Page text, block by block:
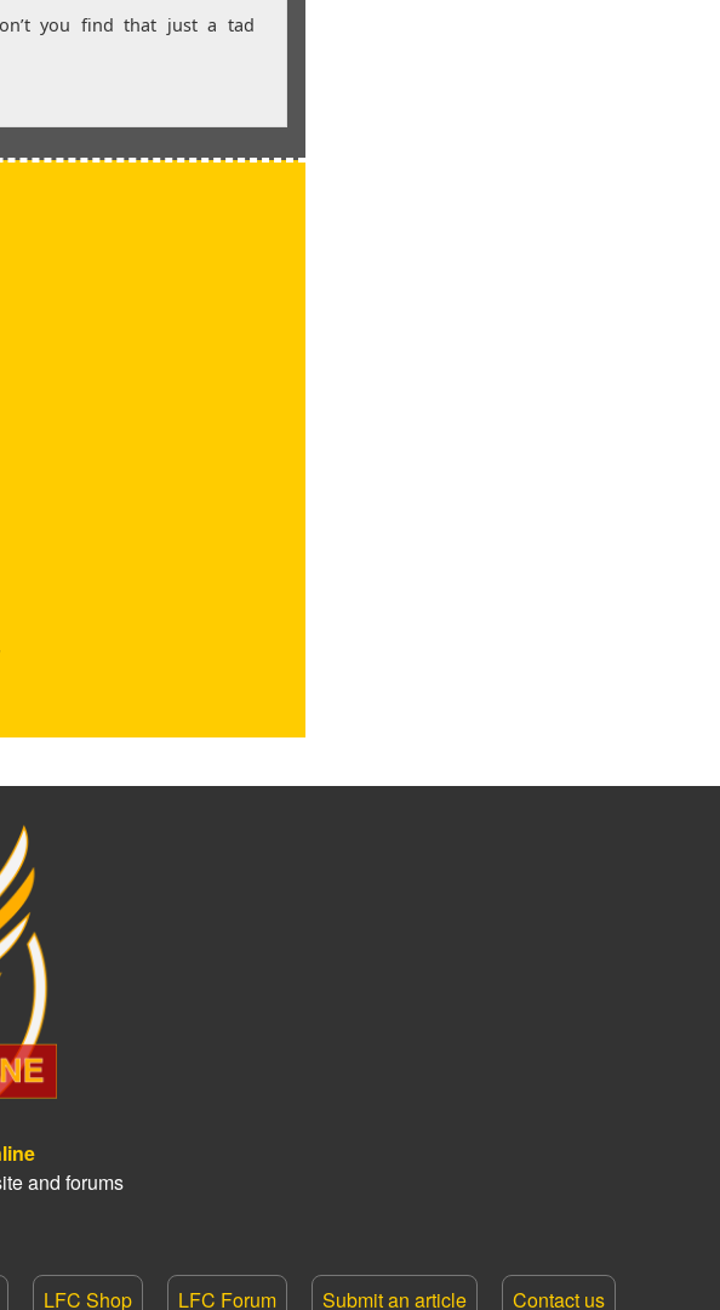
you find that just a tad
and forums
LFC Shop LFC Forum Submit an article Contact us